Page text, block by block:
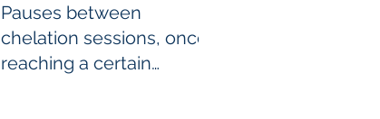
affecting Gadolinium
Deposition Disease
Sufferers.
Pauses between
chelation sessions, once
reaching a certain